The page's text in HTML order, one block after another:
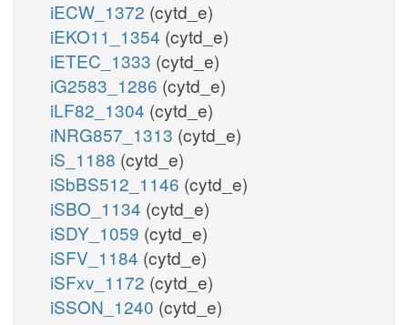
iECW_1372 (cytd_e)
iEKO11_1354 (cytd_e)
iETEC_1333 (cytd_e)
iG2583_1286 (cytd_e)
iLF82_1304 (cytd_e)
iNRG857_1313 (cytd_e)
iS_1188 (cytd_e)
iSbBS512_1146 (cytd_e)
iSBO_1134 (cytd_e)
iSDY_1059 (cytd_e)
iSFV_1184 (cytd_e)
iSFxv_1172 (cytd_e)
iSSON_1240 (cytd_e)